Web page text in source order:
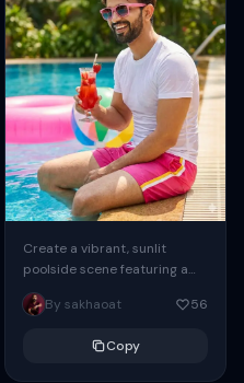
Create a vibrant, sunlit
poolside scene featuring a
young man ( As attached
image ) relaxing at the edge
By sakhaoat 56
Copy